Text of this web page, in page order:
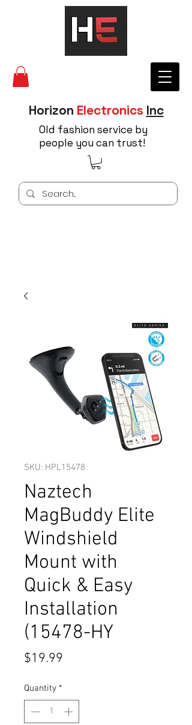
Horizon Electronics Inc
Old fashion service by
people you can trust!
SKU: HPL15478
Naztech
MagBuddy Elite
Windshield
Mount with
Quick & Easy
Installation
(15478-HY
$19.99
Quantity *